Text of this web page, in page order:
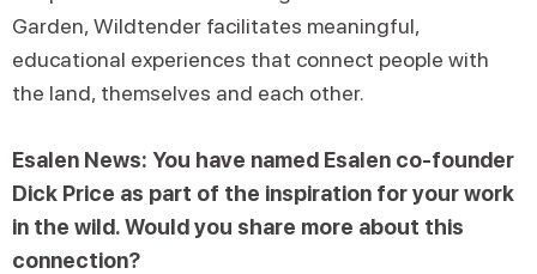
Garden, Wildtender facilitates meaningful,
educational experiences that connect people with
the land, themselves and each other.
Esalen News: You have named Esalen co-founder
Dick Price as part of the inspiration for your work
in the wild. Would you share more about this
connection?